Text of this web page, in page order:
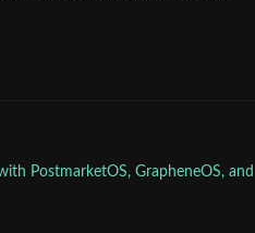
PostmarketOS, GrapheneOS, and